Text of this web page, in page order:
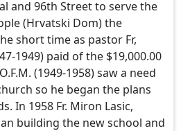
and 96th Street to serve the
(Hrvatski Dom) the
short time as pastor Fr,
1949) paid of the $19,000.00
(1949-1958) saw a need
so he began the plans
In 1958 Fr. Miron Lasic,
building the new school and